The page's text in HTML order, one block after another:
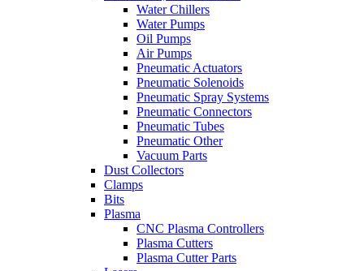
Water Chillers
Water Pumps
Oil Pumps
Air Pumps
Pneumatic Actuators
Pneumatic Solenoids
Pneumatic Spray Systems
Pneumatic Connectors
Pneumatic Tubes
Pneumatic Other
Vacuum Parts
Dust Collectors
Clamps
Bits
Plasma
CNC Plasma Controllers
Plasma Cutters
Plasma Cutter Parts